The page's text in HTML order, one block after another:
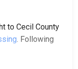
to Cecil County
. Following